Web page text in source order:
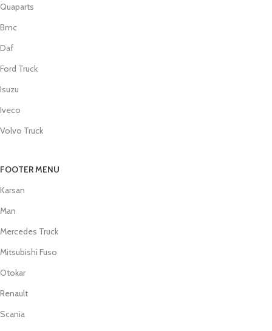
Quaparts
Bmc
Daf
Ford Truck
Isuzu
Iveco
Volvo Truck
FOOTER MENU
Karsan
Man
Mercedes Truck
Mitsubishi Fuso
Otokar
Renault
Scania